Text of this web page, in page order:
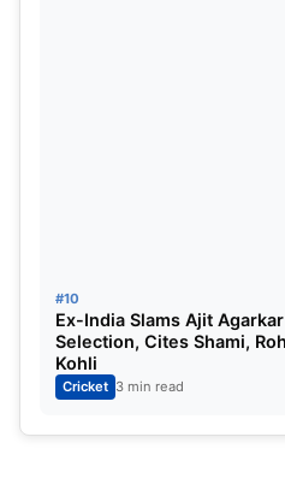
#10
Ex-India Slams Ajit
Selection, Cites Shami,
Kohli
Cricket 3 min read